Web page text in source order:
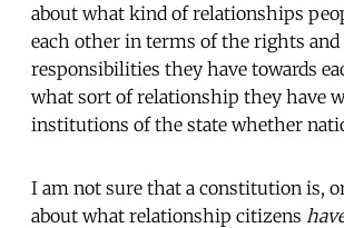
about what kind of relationships
each other in terms of the rights and
responsibilities they have towards
what sort of relationship they have
institutions of the state whether
I am not sure that a constitution is,
about what relationship citizens